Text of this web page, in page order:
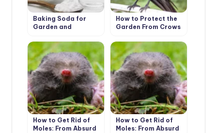
Baking Soda for
Garden and
22 Ways of
Application On a
Site
How to Protect the
Garden From Crows
How to Get Rid of
Moles: From Absurd
How to Get Rid of
Moles: From Absurd